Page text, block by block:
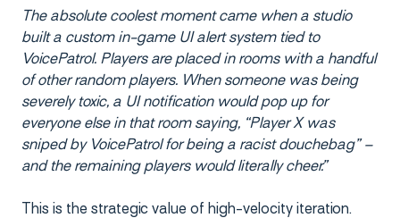
The absolute coolest moment came when a studio
built a custom in-game UI alert system tied to
VoicePatrol. Players are placed in rooms with a handful
of other random players. When someone was being
severely toxic, a UI notification would pop up for
everyone else in that room saying, “Player X was
sniped by VoicePatrol for being a racist douchebag” –
and the remaining players would literally cheer.”
This is the strategic value of high-velocity iteration.